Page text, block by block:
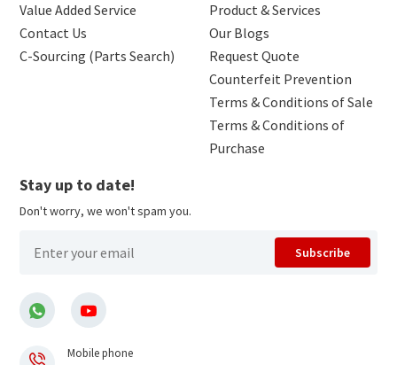
Value Added Service
Contact Us
C-Sourcing (Parts Search)
Product & Services
Our Blogs
Request Quote
Counterfeit Prevention
Terms & Conditions of Sale
Terms & Conditions of
Purchase
Stay up to date!
Don't worry, we won't spam you.
Subscribe
Mobile phone